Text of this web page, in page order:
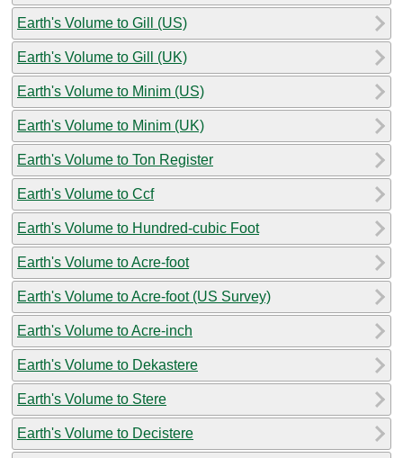
Earth's Volume to Gill (US)
Earth's Volume to Gill (UK)
Earth's Volume to Minim (US)
Earth's Volume to Minim (UK)
Earth's Volume to Ton Register
Earth's Volume to Ccf
Earth's Volume to Hundred-cubic Foot
Earth's Volume to Acre-foot
Earth's Volume to Acre-foot (US Survey)
Earth's Volume to Acre-inch
Earth's Volume to Dekastere
Earth's Volume to Stere
Earth's Volume to Decistere